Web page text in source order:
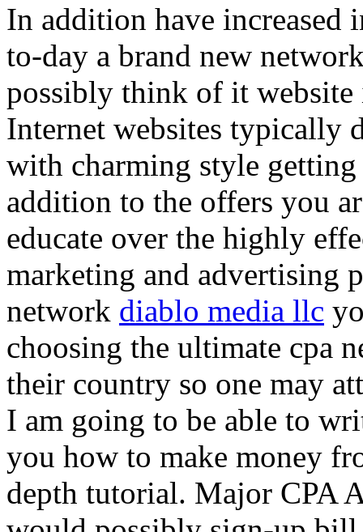
In addition have increased
to-day a brand new
possibly think of it
Internet websites typically
with charming style
addition to the offers you
educate over the highly
marketing and advertising
network diablo media llc
choosing the ultimate cpa
their country so one may
I am going to be able to
you how to make money
depth tutorial. Major CPA